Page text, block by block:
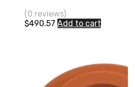
(0 reviews)
$490.57 Add to cart